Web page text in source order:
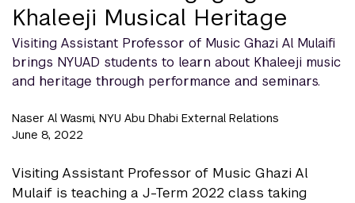
Khaleeji Musical Heritage
Visiting Assistant Professor of Music Ghazi Al Mulaifi
brings NYUAD students to learn about Khaleeji music
and heritage through performance and seminars.
Naser Al Wasmi, NYU Abu Dhabi External Relations
June 8, 2022
Visiting Assistant Professor of Music Ghazi Al
Mulaif is teaching a J-Term 2022 class taking